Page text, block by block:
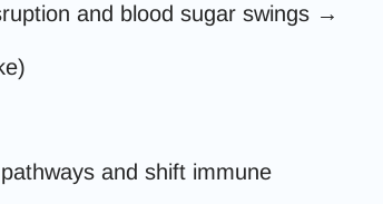
and blood sugar swings →
and shift immune